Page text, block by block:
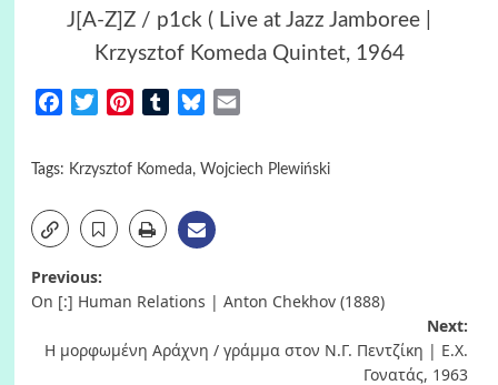
J[A-Z]Z / p1ck ( Live at Jazz Jamboree |
Krzysztof Komeda Quintet, 1964
FacebookTwitterPinterestTumblrBluesky
Tags: Krzysztof Komeda, Wojciech Plewiński
Post
Previous:
On [:] Human Relations | Anton Chekhov (1888)
Next:
Η μορφωμένη Αράχνη / γράμμα στον Ν.Γ. Πεντζίκη | Ε.Χ.
Γονατάς, 1963